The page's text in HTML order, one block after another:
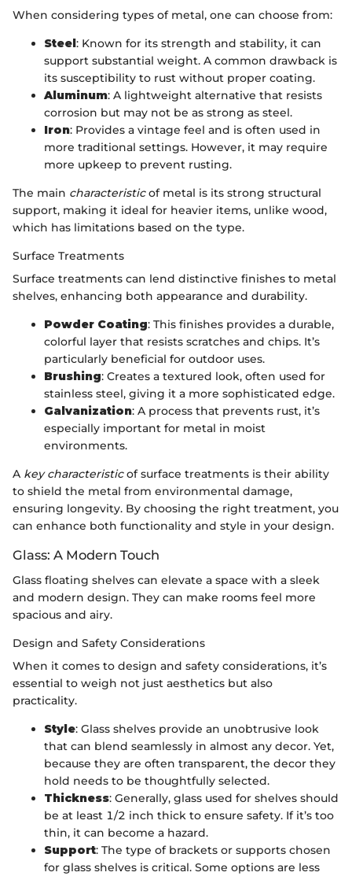
When considering types of metal, one can choose from:
Steel: Known for its strength and stability, it can
support substantial weight. A common drawback is
its susceptibility to rust without proper coating.
Aluminum: A lightweight alternative that resists
corrosion but may not be as strong as steel.
Iron: Provides a vintage feel and is often used in
more traditional settings. However, it may require
more upkeep to prevent rusting.
The main characteristicof metal is its strong structural
support, making it ideal for heavier items, unlike wood,
which has limitations based on the type.
Surface Treatments
Surface treatments can lend distinctive finishes to metal
shelves, enhancing both appearance and durability.
Powder Coating: This finishes provides a durable,
colorful layer that resists scratches and chips. It’s
particularly beneficial for outdoor uses.
Brushing: Creates a textured look, often used for
stainless steel, giving it a more sophisticated edge.
Galvanization: A process that prevents rust, it’s
especially important for metal in moist
environments.
A key characteristicof surface treatments is their ability
to shield the metal from environmental damage,
ensuring longevity. By choosing the right treatment, you
can enhance both functionality and style in your design.
Glass: A Modern Touch
Glass floating shelves can elevate a space with a sleek
and modern design. They can make rooms feel more
spacious and airy.
Design and Safety Considerations
When it comes to design and safety considerations, it’s
essential to weigh not just aesthetics but also
practicality.
Style: Glass shelves provide an unobtrusive look
that can blend seamlessly in almost any decor. Yet,
because they are often transparent, the decor they
hold needs to be thoughtfully selected.
Thickness: Generally, glass used for shelves should
be at least 1/2 inch thick to ensure safety. If it’s too
thin, it can become a hazard.
Support: The type of brackets or supports chosen
for glass shelves is critical. Some options are less